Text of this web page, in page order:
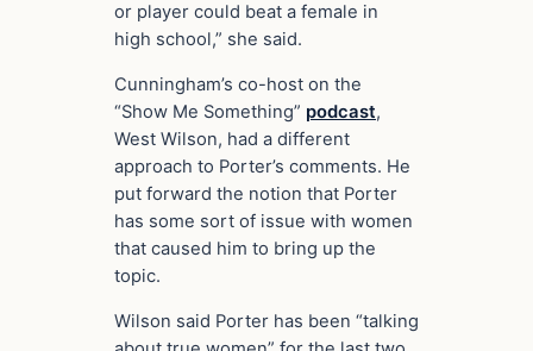
or player could beat a female in
high school,” she said.
Cunningham’s co-host on the
“Show Me Something” podcast,
West Wilson, had a different
approach to Porter’s comments. He
put forward the notion that Porter
has some sort of issue with women
that caused him to bring up the
topic.
Wilson said Porter has been “talking